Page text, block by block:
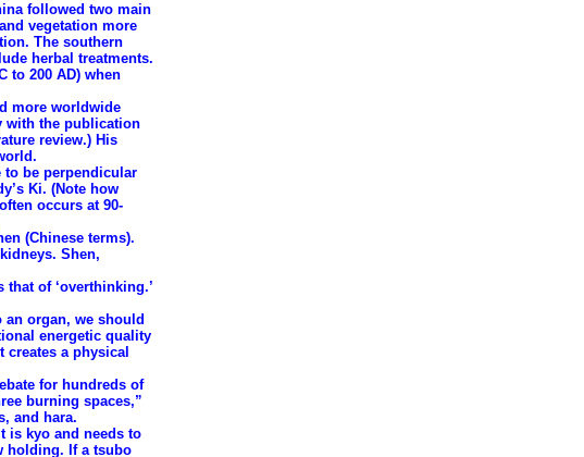
followed two main
vegetation more
The southern
herbal treatments.
to 200 AD) when
more worldwide
with the publication
review.) His
be perpendicular
Ki. (Note how
occurs at 90-
(Chinese terms).
Shen,
of ‘overthinking.’
an organ, we should
energetic quality
a physical
for hundreds of
burning spaces,”
and hara.
is kyo and needs to
holding. If a tsubo